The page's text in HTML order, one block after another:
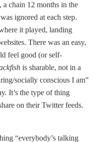
a chain 12 months in the
ignored at each step.
it played, landing
There was an easy,
feel good (or self-
is sharable, not in a
socially conscious I am”
It’s the type of thing
on their Twitter feeds.
“everybody’s talking